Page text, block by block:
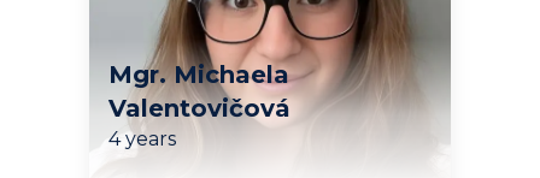
Mgr. Michaela
Valentovičová
4 years